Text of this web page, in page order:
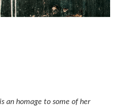
an homage to some of her